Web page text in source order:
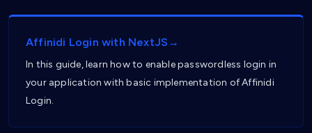
Affinidi Login with NextJS→
In this guide, learn how to enable passwordless login in
your application with basic implementation of Affinidi
Login.